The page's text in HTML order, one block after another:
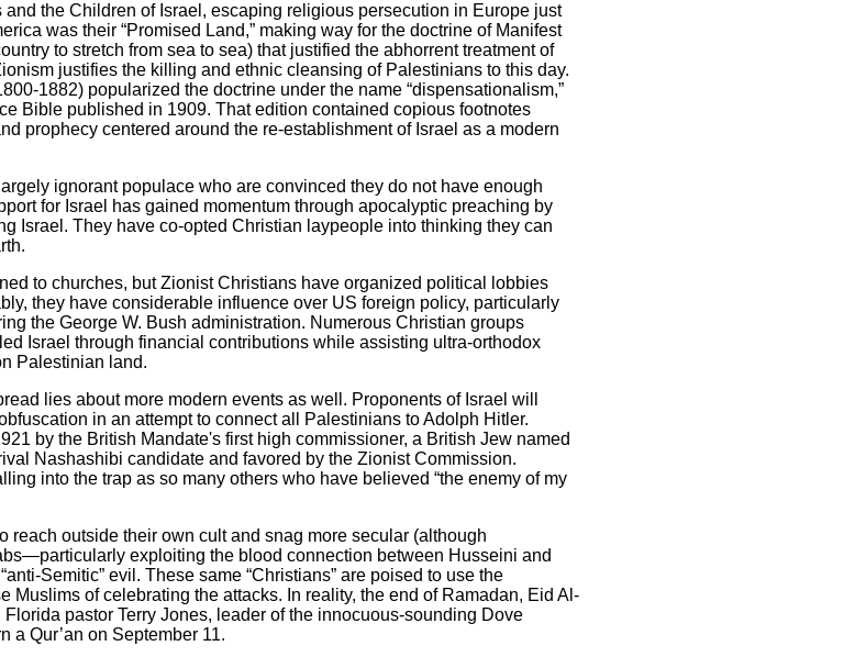
the Children of Israel, escaping religious persecution in Europe just
was their “Promised Land,” making way for the doctrine of Manifest
to stretch from sea to sea) that justified the abhorrent treatment of
justifies the killing and ethnic cleansing of Palestinians to this day.
1882) popularized the doctrine under the name “dispensationalism,”
Bible published in 1909. That edition contained copious footnotes
prophecy centered around the re-establishment of Israel as a modern
ignorant populace who are convinced they do not have enough
for Israel has gained momentum through apocalyptic preaching by
Israel. They have co-opted Christian laypeople into thinking they can
to churches, but Zionist Christians have organized political lobbies
they have considerable influence over US foreign policy, particularly
the George W. Bush administration. Numerous Christian groups
Israel through financial contributions while assisting ultra-orthodox
Palestinian land.
lies about more modern events as well. Proponents of Israel will
in an attempt to connect all Palestinians to Adolph Hitler.
by the British Mandate's first high commissioner, a British Jew named
Nashashibi candidate and favored by the Zionist Commission.
into the trap as so many others who have believed “the enemy of my
reach outside their own cult and snag more secular (although
exploiting the blood connection between Husseini and
Semitic” evil. These same “Christians” are poised to use the
Muslims of celebrating the attacks. In reality, the end of Ramadan, Eid Al-
pastor Terry Jones, leader of the innocuous-sounding Dove
a Qur’an on September 11.